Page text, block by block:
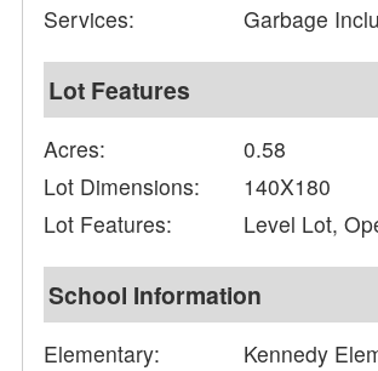
Services:
Garbage
Lot Features
Acres:
0.58
Lot Dimensions:
140X180
Lot Features:
Level Lot,
School Information
Elementary: Kennedy